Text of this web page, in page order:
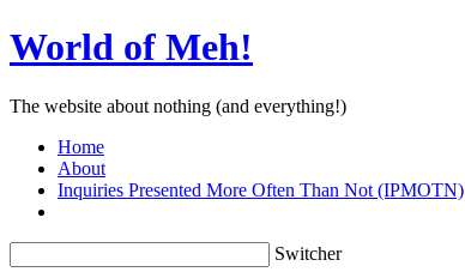
World of Meh!
The website about nothing (and everything!)
Home
About
Inquiries Presented More Often Than Not (IPMOTN)
Switcher